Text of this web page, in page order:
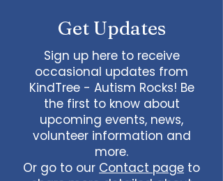
live, no videos
Watch a movie together…what
would you like to watch with
friends?
What ideas do you have for us?
emailadmin@kindtree.orgto
share…
Info for joining meeting:
KindTree is inviting you to a scheduled
Zoom meeting.
Get Updates
Sign up here to receive
occasional updates from
KindTree - Autism Rocks! Be
the first to know about
upcoming events, news,
volunteer information and
more.
Or go to our Contact page to